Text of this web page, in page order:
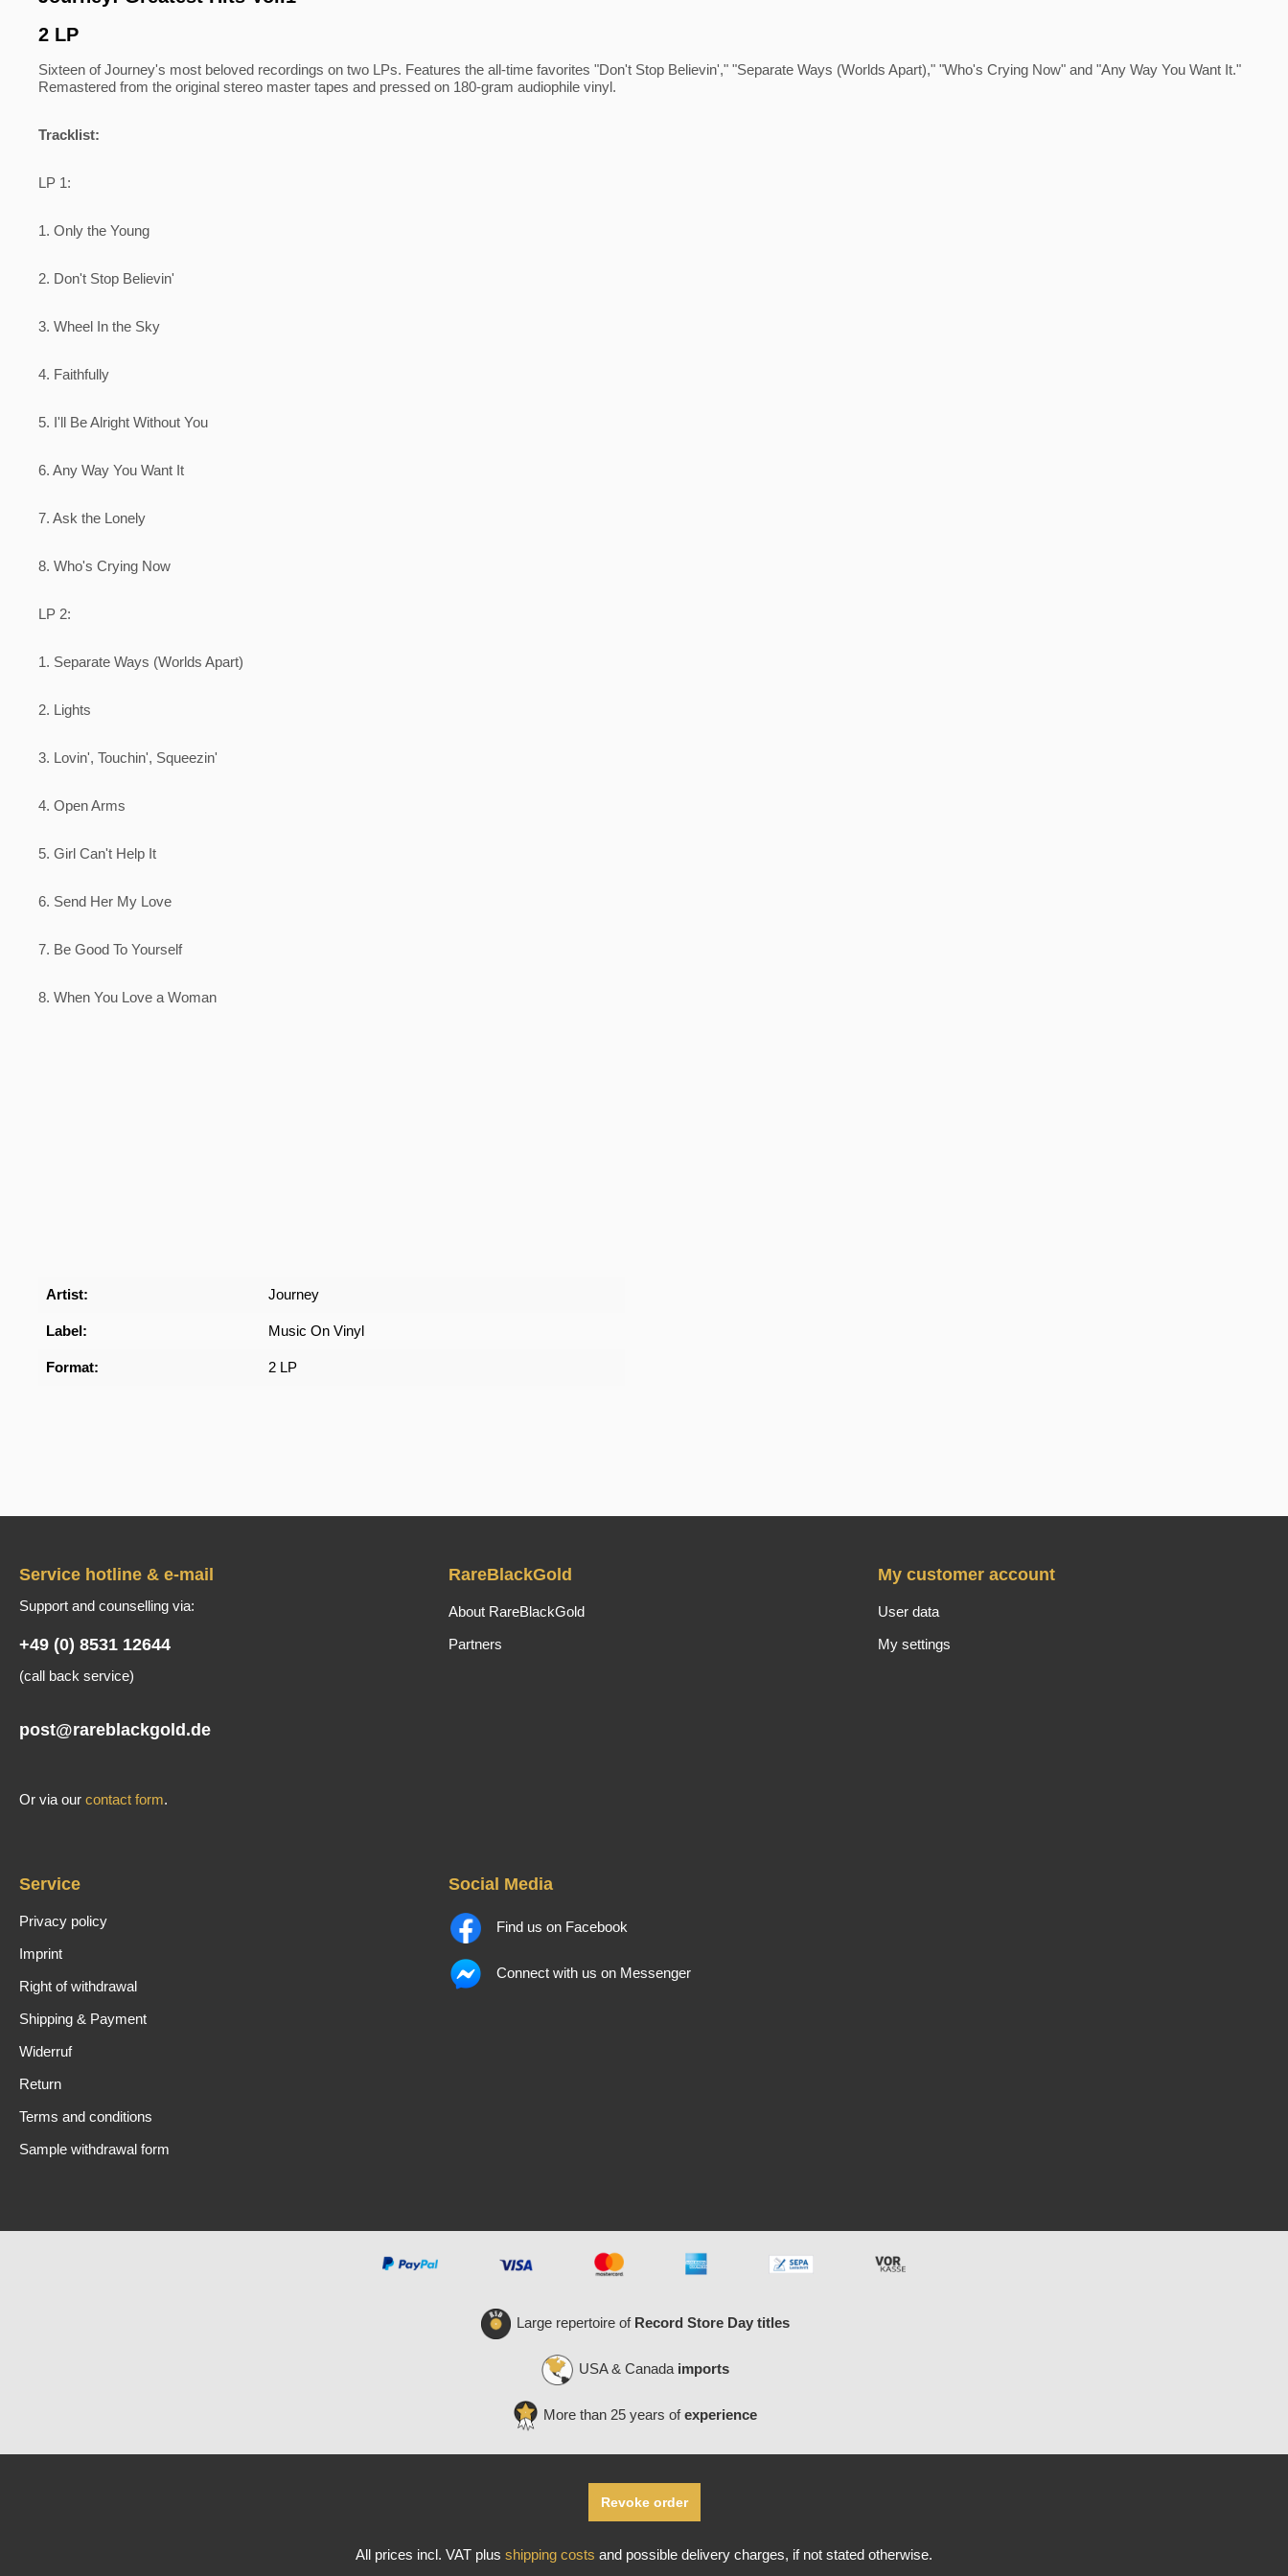
2 LP
Sixteen of Journey's most beloved recordings on two LPs. Features the all-time favorites "Don't Stop Believin'," "Separate Ways (Worlds Apart)," "Who's Crying Now" and "Any Way You Want It."
Remastered from the original stereo master tapes and pressed on 180-gram audiophile vinyl.
Tracklist:
LP 1:
1. Only the Young
2. Don't Stop Believin'
3. Wheel In the Sky
4. Faithfully
5. I'll Be Alright Without You
6. Any Way You Want It
7. Ask the Lonely
8. Who's Crying Now
LP 2:
1. Separate Ways (Worlds Apart)
2. Lights
3. Lovin', Touchin', Squeezin'
4. Open Arms
5. Girl Can't Help It
6. Send Her My Love
7. Be Good To Yourself
8. When You Love a Woman
Artist: Journey
Label: Music On Vinyl
Format: 2 LP
Service hotline & e-mail
Support and counselling via:
+49 (0) 8531 12644
(call back service)
post@rareblackgold.de
Or via our contact form.
RareBlackGold
About RareBlackGold
Partners
My customer account
User data
My settings
Service
Privacy policy
Imprint
Right of withdrawal
Shipping & Payment
Widerruf
Return
Terms and conditions
Sample withdrawal form
Social Media
Find us on Facebook
Connect with us on Messenger
Large repertoire of Record Store Day titles
USA & Canada imports
More than 25 years ofexperience
Revoke order
All prices incl. VAT plus shipping costs and possible delivery charges, if not stated otherwise.